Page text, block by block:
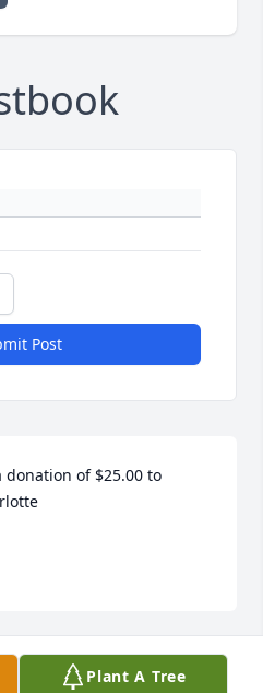
Post
donation of $25.00 to
a donation of $100.00 to
Plant A Tree